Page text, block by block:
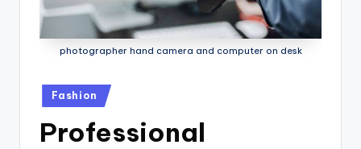
photographer hand camera and computer on desk
Fashion
Professional